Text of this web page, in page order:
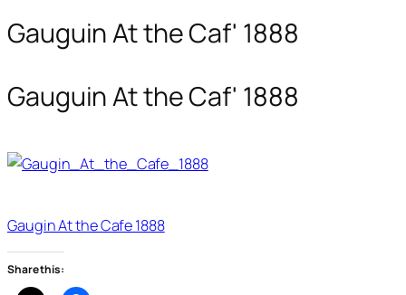
Gauguin At the Caf' 1888
Gauguin At the Caf' 1888
Gaugin At the Cafe 1888
Share this: